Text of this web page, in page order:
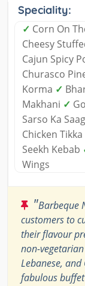
Speciality:
✓ Corn On
Cheesy
Cajun Spicy
Churasco
Korma ✓
Makhani ✓
Sarso Ka Saag
Chicken Tikka
Seekh Kebab
Wings
"Barbeque
customers to
their flavour
non-
Lebanese,
fabulous